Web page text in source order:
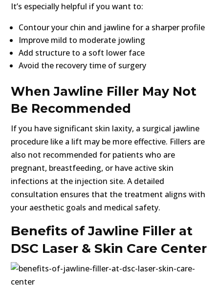
It’s especially helpful if you want to:
Contour your chin and jawline for a sharper profile
Improve mild to moderate jowling
Add structure to a soft lower face
Avoid the recovery time of surgery
When Jawline Filler May Not
Be Recommended
If you have significant skin laxity, a surgical jawline
procedure like a lift may be more effective. Fillers are
also not recommended for patients who are
pregnant, breastfeeding, or have active skin
infections at the injection site. A detailed
consultation ensures that the treatment aligns with
your aesthetic goals and medical safety.
Benefits of Jawline Filler at
DSC Laser & Skin Care Center